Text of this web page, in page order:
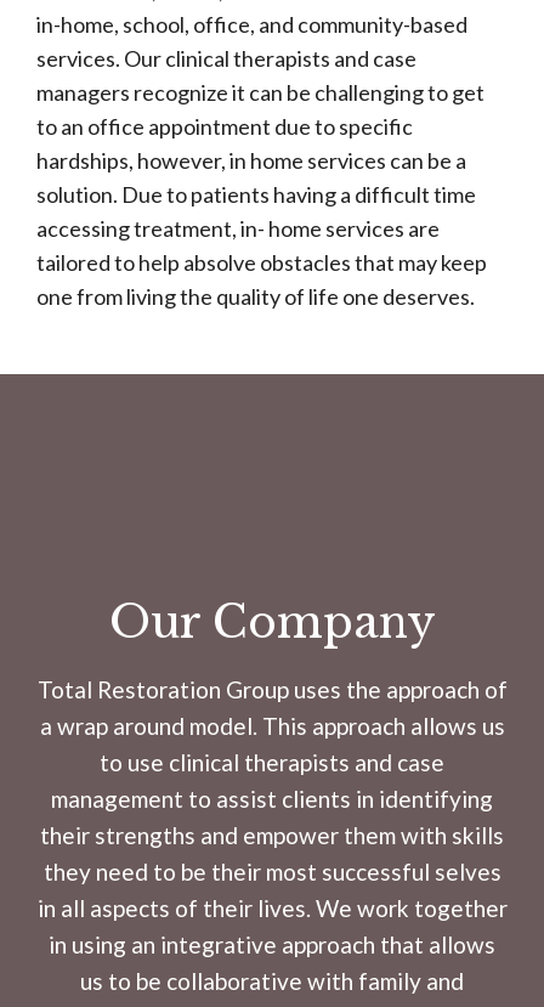
in-home, school, office, and community-based
services. Our clinical therapists and case
managers recognize it can be challenging to get
to an office appointment due to specific
hardships, however, in home services can be a
solution. Due to patients having a difficult time
accessing treatment, in- home services are
tailored to help absolve obstacles that may keep
one from living the quality of life one deserves.
Our Company
Total Restoration Group uses the approach of
a wrap around model. This approach allows us
to use clinical therapists and case
management to assist clients in identifying
their strengths and empower them with skills
they need to be their most successful selves
in all aspects of their lives. We work together
in using an integrative approach that allows
us to be collaborative with family and